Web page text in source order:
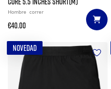
Hombre correr
€40.00
NOVEDAD